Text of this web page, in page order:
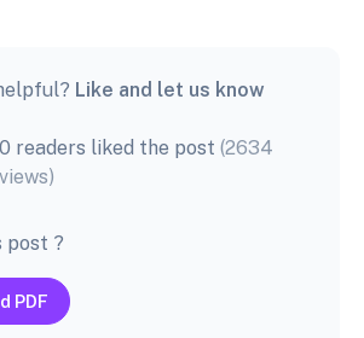
Like and let us know
0 readers liked the post (2634
views)
post ?
PDF